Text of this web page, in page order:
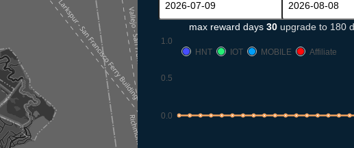
max reward days 30 upgrade to 180
0.0
0.5
1.0
HNT
IOT MOBILE Affiliate